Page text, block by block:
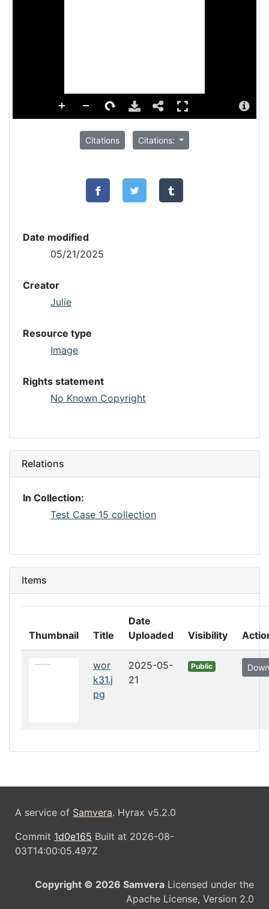
Citations Citations:
Date modified
05/21/2025
Creator
Julie
Resource type
Image
Rights statement
No Known Copyright
Relations
In Collection:
Test Case 15 collection
Items
Thumbnail Title
Date
Uploaded
Visibility
wor
k31.j
pg
2025-05-
21
Public
A service of Samvera. Hyrax v5.2.0
Commit 1d0e165 Built at 2026-08-
03T14:00:05.497Z
Copyright © 2026 Samvera Licensed under the
Apache License, Version 2.0